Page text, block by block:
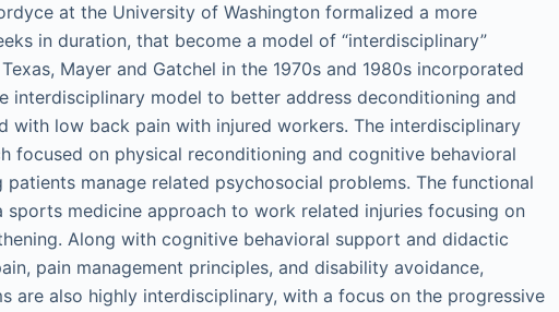
at the University of Washington formalized a more
in duration, that become a model of “interdisciplinary”
Mayer and Gatchel in the 1970s and 1980s incorporated
interdisciplinary model to better address deconditioning and
with low back pain with injured workers. The interdisciplinary
focused on physical reconditioning and cognitive behavioral
patients manage related psychosocial problems. The functional
medicine approach to work related injuries focusing on
Along with cognitive behavioral support and didactic
pain management principles, and disability avoidance,
are also highly interdisciplinary, with a focus on the progressive